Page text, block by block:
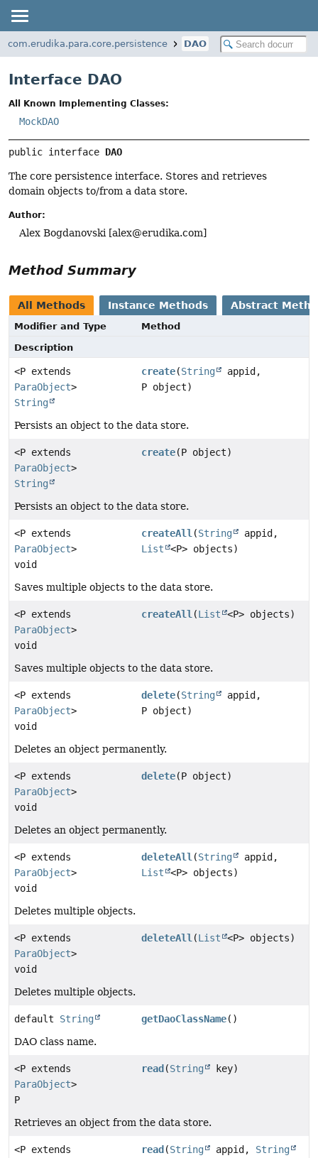
com.erudika.para.core.persistence DAO
Interface DAO
All Known Implementing Classes:
MockDAO
public interface DAO
The core persistence interface. Stores and retrieves
domain objects to/from a data store.
Author:
Alex Bogdanovski [alex@erudika.com]
Method Summary
All Methods Instance Methods Abstract
Modifier and Type
Method
Description
<P extends
ParaObject>
String
create(String
appid,
P object)
Persists an object to the data store.
<P extends
ParaObject>
String
create(P object)
Persists an object to the data store.
<P extends
ParaObject>
void
createAll (String
appid,
List
<P> objects)
Saves multiple objects to the data store.
<P extends
ParaObject>
void
createAll (List <P> objects)
Saves multiple objects to the data store.
<P extends
ParaObject>
void
delete(String
appid,
P object)
Deletes an object permanently.
<P extends
ParaObject>
void
delete(P object)
Deletes an object permanently.
<P extends
ParaObject>
void
deleteAll (String
appid,
List
<P> objects)
Deletes multiple objects.
<P extends
ParaObject>
void
deleteAll (List <P> objects)
Deletes multiple objects.
default String getDaoClassName()
DAO class name.
<P extends
ParaObject>
P
read (String key)
Retrieves an object from the data store.
<P extends
read (String appid, String